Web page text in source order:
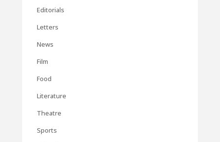
Editorials
Letters
News
Film
Food
Literature
Theatre
Sports